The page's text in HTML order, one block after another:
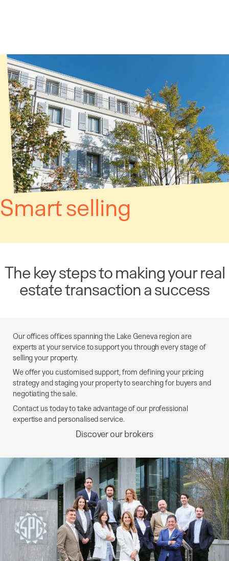
Smart selling
The key steps to making your real
estate transaction a success
Our offices offices spanning the Lake Geneva region are
experts at your service to support you through every stage of
selling your property.
We offer you customised support, from defining your pricing
strategy and staging your property to searching for buyers and
negotiating the sale.
Contact us today to take advantage of our professional
expertise and personalised service.
Discover our brokers